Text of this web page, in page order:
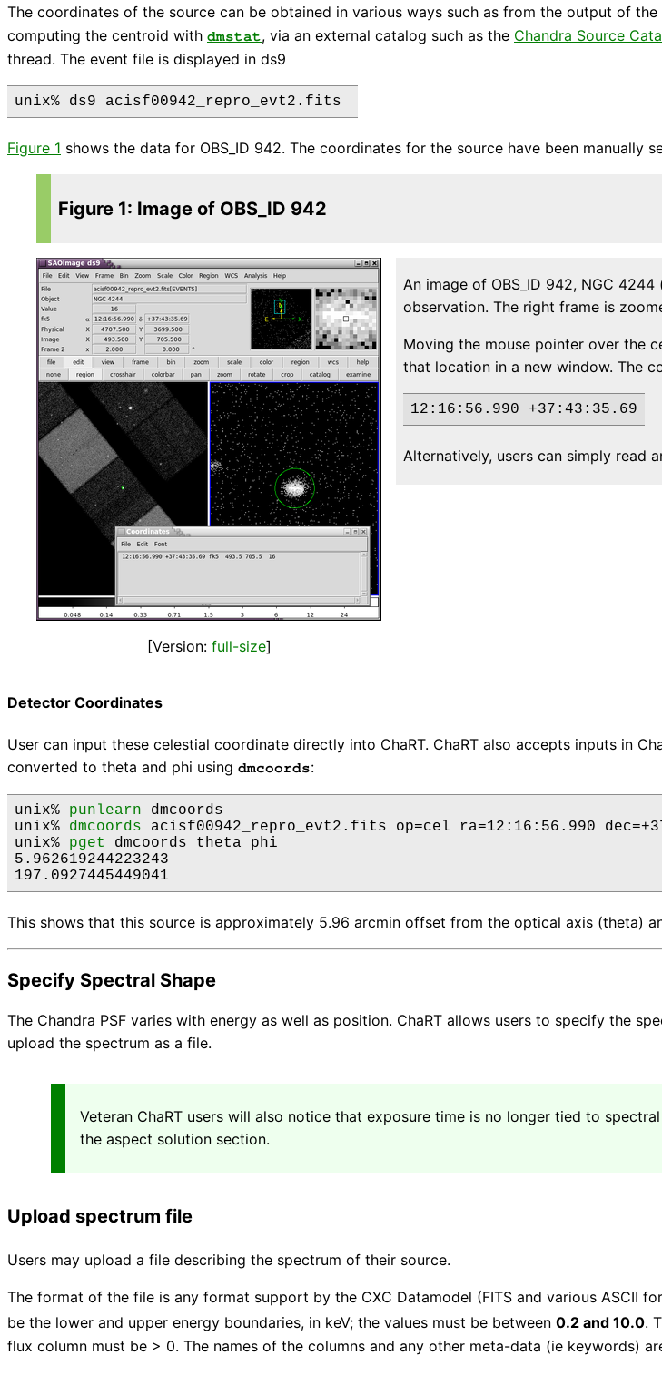
The coordinates of the source can be obtained in various ways such as from the output of
computing the centroid with dmstat, via an external catalog such as the Chandra Source
thread. The event file is displayed in ds9
Figure 1 shows the data for OBS_ID 942. The coordinates for the source have been manually
Figure 1: Image of OBS_ID 942
[Version: full-size]
An image of OBS_ID 942, NGC
observation. The right frame is
Moving the mouse pointer over the
that location in a new window. The
Alternatively, users can simply read
Detector Coordinates
User can input these celestial coordinate directly into ChaRT. ChaRT also accepts inputs in
converted to theta and phi using dmcoords:
unix% punlearn dmcoords
unix% dmcoords acisf00942_repro_evt2.fits op=cel ra=12:16:56.990
unix% pget
dmcoords theta phi
5.962619244223243
This shows that this source is approximately 5.96 arcmin offset from the optical axis (theta)
Specify Spectral Shape
The Chandra PSF varies with energy as well as position. ChaRT allows users to specify the
upload the spectrum as a file.
Veteran ChaRT users will also notice that exposure time is no longer tied to
the aspect solution section.
Upload spectrum file
Users may upload a file describing the spectrum of their source.
The format of the file is any format support by the CXC Datamodel (FITS and various ASCII
be the lower and upper energy boundaries, in keV; the values must be between 0.2 and 10.0.
flux column must be > 0. The names of the columns and any other meta-data (ie keywords)